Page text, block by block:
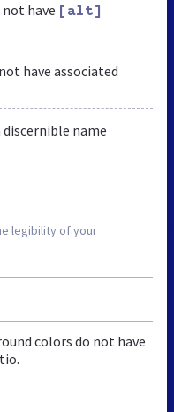
have [alt]
have associated
discernible name
legibility of your
colors do not have